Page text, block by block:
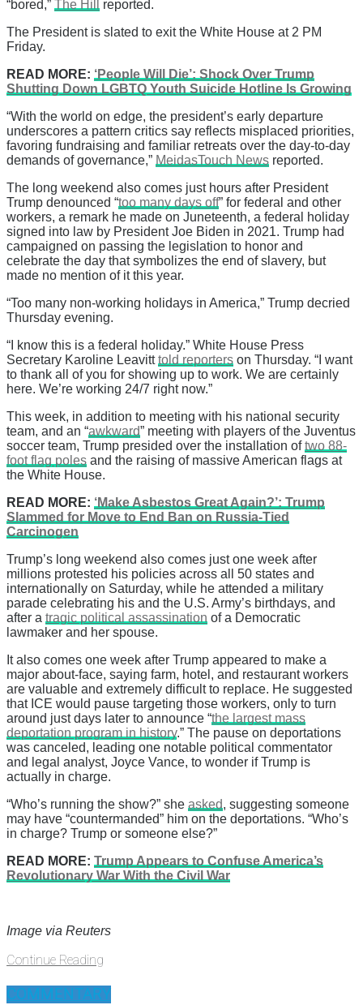
“bored,” The Hill reported.
The President is slated to exit the White House at 2 PM
Friday.
READ MORE: ‘People Will Die’: Shock Over Trump
Shutting Down LGBTQ Youth Suicide Hotline Is Growing
“With the world on edge, the president’s early departure
underscores a pattern critics say reflects misplaced priorities,
favoring fundraising and familiar retreats over the day-to-day
demands of governance,” MeidasTouch News reported.
The long weekend also comes just hours after President
Trump denounced “too many days off” for federal and other
workers, a remark he made on Juneteenth, a federal holiday
signed into law by President Joe Biden in 2021. Trump had
campaigned on passing the legislation to honor and
celebrate the day that symbolizes the end of slavery, but
made no mention of it this year.
“Too many non-working holidays in America,” Trump decried
Thursday evening.
“I know this is a federal holiday.” White House Press
Secretary Karoline Leavitttold reporters on Thursday. “I want
to thank all of you for showing up to work. We are certainly
here. We’re working 24/7 right now.”
This week, in addition to meeting with his national security
team, and an “awkward” meeting with players of the Juventus
soccer team, Trump presided over the installation oftwo 88-
foot flag poles and the raising of massive American flags at
the White House.
READ MORE: ‘Make Asbestos Great Again?’: Trump
Slammed for Move to End Ban on Russia-Tied
Carcinogen
Trump’s long weekend also comes just one week after
millions protested his policies across all 50 states and
internationally on Saturday, while he attended a military
parade celebrating his and the U.S. Army’s birthdays, and
after a tragic political assassination of a Democratic
lawmaker and her spouse.
It also comes one week after Trump appeared to make a
major about-face, saying farm, hotel, and restaurant workers
are valuable and extremely difficult to replace. He suggested
that ICE would pause targeting those workers, only to turn
around just days later to announce “the largest mass
deportation program in history.” The pause on deportations
was canceled, leading one notable political commentator
and legal analyst, Joyce Vance, to wonder if Trump is
actually in charge.
“Who’s running the show?” she asked, suggesting someone
may have “countermanded” him on the deportations. “Who’s
in charge? Trump or someone else?”
READ MORE: Trump Appears to Confuse America’s
Revolutionary War With the Civil War
Image via Reuters
Continue Reading
COMMENTARY